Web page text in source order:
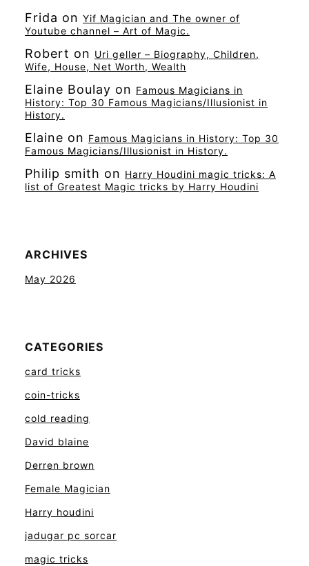
Frida on Yif Magician and The owner of
Youtube channel – Art of Magic.
Robert on Uri geller – Biography, Children,
Wife, House, Net Worth, Wealth
Elaine Boulay on Famous Magicians in
History: Top 30 Famous Magicians/Illusionist in
History.
Elaine on Famous Magicians in History: Top 30
Famous Magicians/Illusionist in History.
Philip smith on Harry Houdini magic tricks: A
list of Greatest Magic tricks by Harry Houdini
ARCHIVES
May 2026
CATEGORIES
card tricks
coin-tricks
cold reading
David blaine
Derren brown
Female Magician
Harry houdini
jadugar pc sorcar
magic tricks